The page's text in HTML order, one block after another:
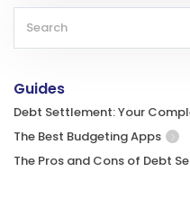
Guides
Debt Settlement: Your
The Best Budgeting Apps
The Pros and Cons of Debt